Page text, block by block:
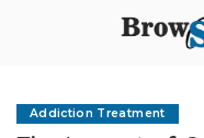
Addiction Treatment